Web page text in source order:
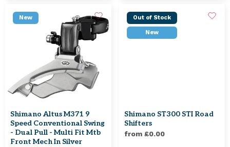
New
Shimano Altus M371 9
Speed Conventional Swing
- Dual Pull - Multi Fit Mtb
Front Mech In Silver
Out of Stock
New
Shimano ST300 STI Road
Shifters
from £0.00